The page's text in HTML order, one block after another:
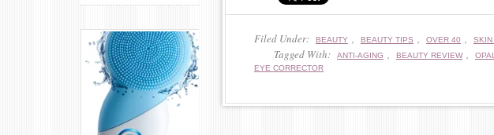
Filed Under: BEAUTY , BEAUTY TIPS , OVER 40 , SKIN
Tagged With: ANTI-AGING , BEAUTY REVIEW ,
EYE CORRECTOR